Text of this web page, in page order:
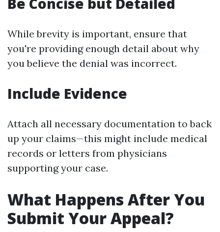
While brevity is important, ensure that
you're providing enough detail about why
you believe the denial was incorrect.
Include Evidence
Attach all necessary documentation to back
up your claims—this might include medical
records or letters from physicians
supporting your case.
What Happens After You
Submit Your Appeal?